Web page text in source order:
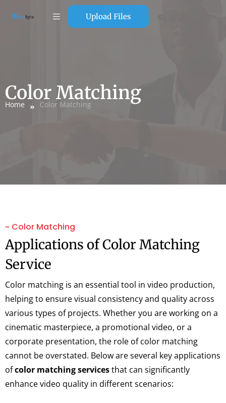
Upload Files
Color Matching
Home Color Matching
~ Color Matching
Applications of Color Matching
Service
Color matching is an essential tool in video production,
helping to ensure visual consistency and quality across
various types of projects. Whether you are working on a
cinematic masterpiece, a promotional video, or a
corporate presentation, the role of color matching
cannot be overstated. Below are several key applications
ofcolor matching servicesthat can significantly
enhance video quality in different scenarios: